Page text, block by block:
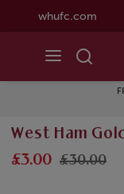
whufc.com
West Ham
£3.00 £30.00